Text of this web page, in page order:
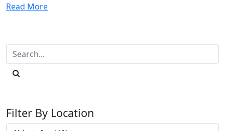
Read More
Filter By Location